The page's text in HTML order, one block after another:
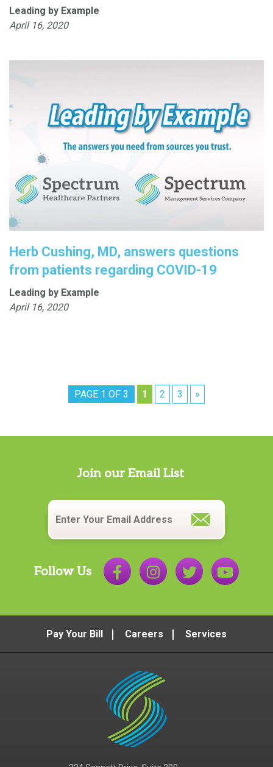
Leading by Example
April 16, 2020
Herb Cushing, MD, answers questions
from patients regarding COVID-19
Leading by Example
April 16, 2020
PAGE 1 OF 3 1 2 3 »
Join our Email List
Email
Follow Us
Pay Your Bill Careers Services